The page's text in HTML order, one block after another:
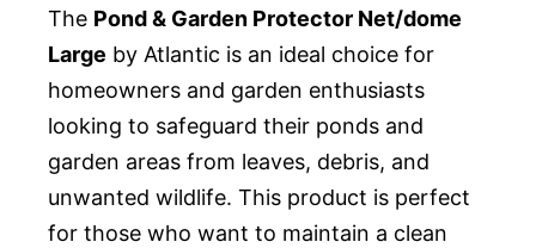
The Pond & Garden Protector Net/dome
Large by Atlantic is an ideal choice for
homeowners and garden enthusiasts
looking to safeguard their ponds and
garden areas from leaves, debris, and
unwanted wildlife. This product is perfect
for those who want to maintain a clean